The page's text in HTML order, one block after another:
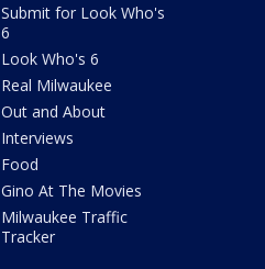
Submit for Look Who's
6
Look Who's 6
Real Milwaukee
Out and About
Interviews
Food
Gino At The Movies
Milwaukee Traffic
Tracker